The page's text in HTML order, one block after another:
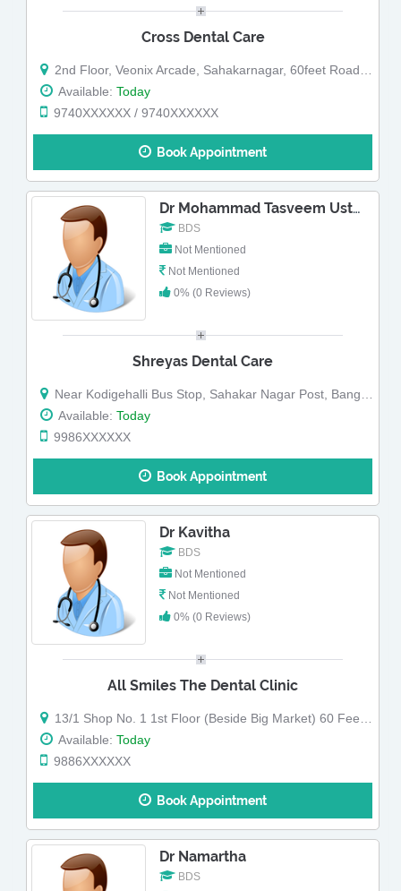
Cross Dental Care
2nd Floor, Veonix Arcade, Sahakarnagar, 60feet Road, Sahakara Nagar, Opp HDFC bank, Above Black Showroom
Available: Today
9740XXXXXX / 9740XXXXXX
Book Appointment
Dr Mohammad Tasveem Ustad
BDS
Not Mentioned
Not Mentioned
0% (0 Reviews)
Shreyas Dental Care
Near Kodigehalli Bus Stop, Sahakar Nagar Post, Bangalore-560092.
Available: Today
9986XXXXXX
Book Appointment
Dr Kavitha
BDS
Not Mentioned
Not Mentioned
0% (0 Reviews)
All Smiles The Dental Clinic
13/1 Shop No. 1 1st Floor (Beside Big Market) 60 Feet Road G Block Sahakar Nagar
Available: Today
9886XXXXXX
Book Appointment
Dr Namartha
BDS